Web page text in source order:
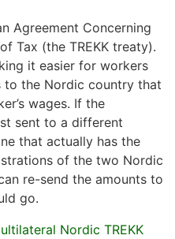
Agreement Concerning
Tax (the TREKK treaty).
it easier for workers
to the Nordic country that
wages. If the
sent to a different
that actually has the
of the two Nordic
re-send the amounts to
go.
Nordic TREKK